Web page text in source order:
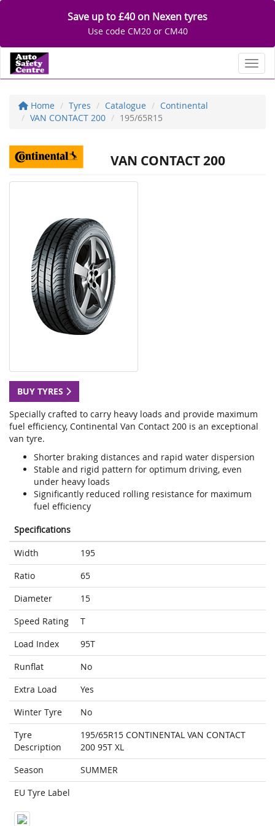
Save up to £40 on Nexen tyres
Use code CM20 or CM40
Home Tyres Catalogue
Continental
VAN CONTACT 200
195/65R15
VAN CONTACT 200
BUY TYRES
Specially crafted to carry heavy loads and provide maximum
fuel efficiency, Continental Van Contact 200 is an exceptional
van tyre.
Shorter braking distances and rapid water dispersion
Stable and rigid pattern for optimum driving, even
under heavy loads
Significantly reduced rolling resistance for maximum
fuel efficiency
Specifications
Width
195
Ratio
65
Diameter
15
Speed Rating
T
Load Index
95T
Runflat
No
Extra Load
Yes
Winter Tyre
No
Tyre
Description
195/65R15 CONTINENTAL VAN CONTACT
200 95T XL
Season
SUMMER
EU Tyre Label